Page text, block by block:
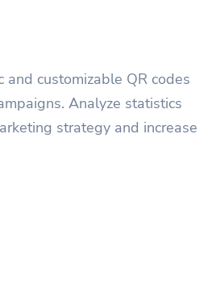
and customizable QR codes
Analyze statistics
strategy and increase